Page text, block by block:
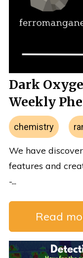
Dark
Weekly
chemistry
We have
features and
-...
Read